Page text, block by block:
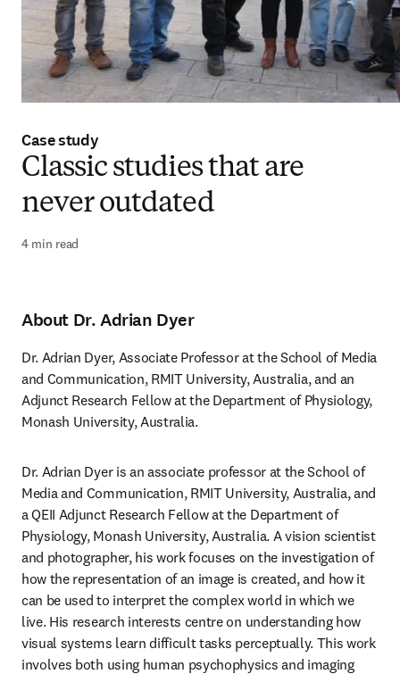
Case study
Classic studies that are
never outdated
4 min read
About Dr. Adrian Dyer
Dr. Adrian Dyer, Associate Professor at the School of Media
and Communication, RMIT University, Australia, and an
Adjunct Research Fellow at the Department of Physiology,
Monash University, Australia.
Dr. Adrian Dyer is an associate professor at the School of
Media and Communication, RMIT University, Australia, and
a QEII Adjunct Research Fellow at the Department of
Physiology, Monash University, Australia. A vision scientist
and photographer, his work focuses on the investigation of
how the representation of an image is created, and how it
can be used to interpret the complex world in which we
live. His research interests centre on understanding how
visual systems learn difficult tasks perceptually. This work
involves both using human psychophysics and imaging